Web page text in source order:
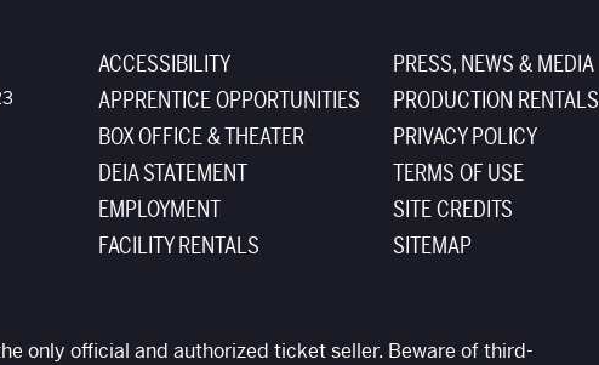
ACCESSIBILITY
APPRENTICE OPPORTUNITIES
BOX OFFICE & THEATER
DEIA STATEMENT
EMPLOYMENT
FACILITY RENTALS
PRESS, NEWS & MEDIA
PRODUCTION RENTALS
PRIVACY POLICY
TERMS OF USE
SITE CREDITS
SITEMAP
only official and authorized ticket seller. Beware of third-